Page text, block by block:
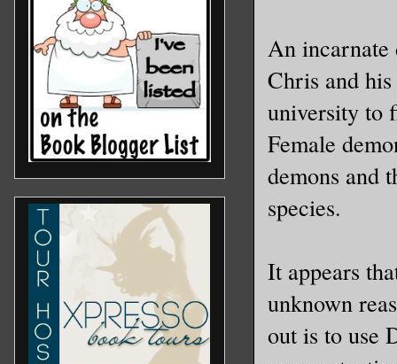
An
Chris and
university to
Female
demons and
species.
It appears
unknown
out is to use